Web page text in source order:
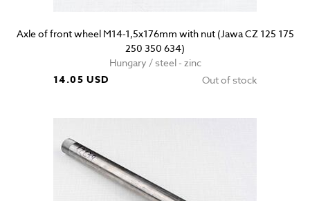
Axle of front wheel M14-1,5x176mm with nut (Jawa CZ 125 175
250 350 634)
Hungary / steel - zinc
14.05 USD Out of stock